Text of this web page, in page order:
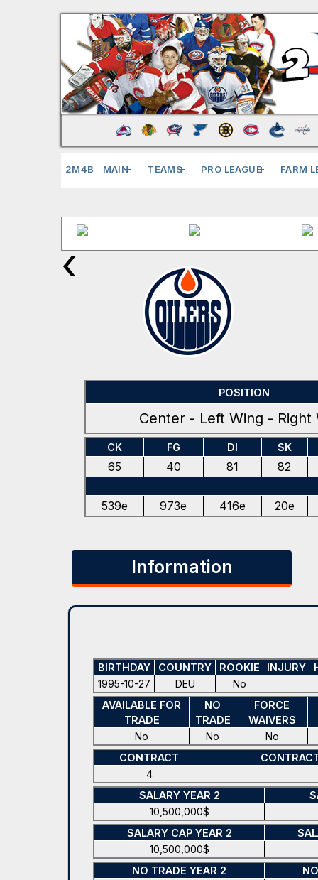
2M4B MAIN TEAMS PRO LEAGUE FARM
‹
POSITION
Center - Left Wing - Right
CK FG DI SK
65 40 81 82
539e 973e 416e 20e
Information
BIRTHDAY COUNTRY ROOKIE INJURY
1995-10-27
DEU
No
AVAILABLE FOR
TRADE
NO
TRADE
FORCE
WAIVERS
No
No
No
CONTRACT
4
SALARY YEAR 2
10,500,000$
SALARY CAP YEAR 2
10,500,000$
NO TRADE YEAR 2